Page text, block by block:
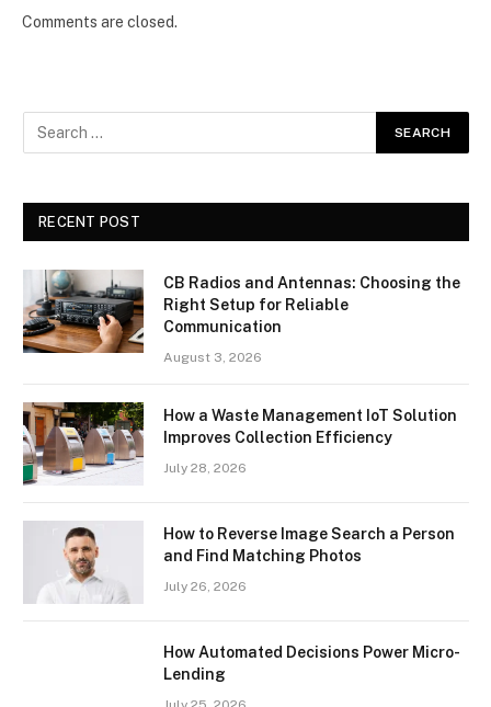
Comments are closed.
RECENT POST
CB Radios and Antennas: Choosing the
Right Setup for Reliable
Communication
August 3, 2026
How a Waste Management IoT Solution
Improves Collection Efficiency
July 28, 2026
How to Reverse Image Search a Person
and Find Matching Photos
July 26, 2026
How Automated Decisions Power Micro-
Lending